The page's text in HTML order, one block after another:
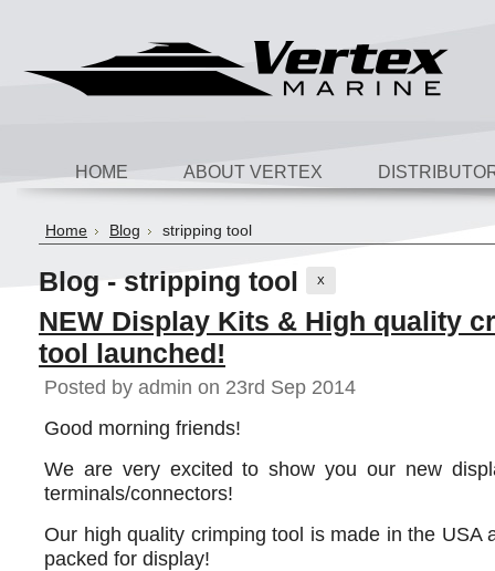
HOME ABOUT VERTEX
Home Blog stripping tool
Blog - stripping tool X
NEW Display Kits & High quality
tool launched!
Posted by admin on 23rd Sep 2014
Good morning friends!
We are very excited to show you our new
terminals/connectors!
Our high quality crimping tool is made in the USA
packed for display!